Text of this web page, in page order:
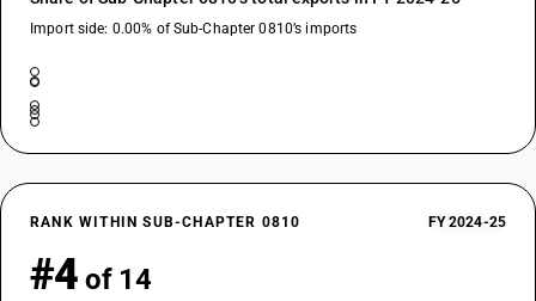
Import side: 0.00% of Sub-Chapter 0810’s imports
RANK WITHIN SUB-CHAPTER 0810 FY 2024-25
#4 of 14